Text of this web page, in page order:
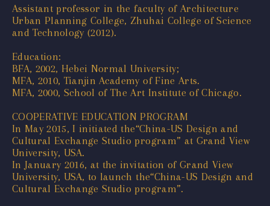
Assistant professor in the faculty of Architecture
Urban Planning College, Zhuhai College of Science
and Technology (2012).
Education:
BFA, 2002, Hebei Normal University;
MFA, 2010, Tianjin Academy of Fine Arts.
MFA, 2000, School of The Art Institute of Chicago.
COOPERATIVE EDUCATION PROGRAM
In May 2015, I initiated the“China-US Design and
Cultural Exchange Studio program” at Grand View
University, USA.
In January 2016, at the invitation of Grand View
University, USA, to launch the“China-US Design and
Cultural Exchange Studio program”.